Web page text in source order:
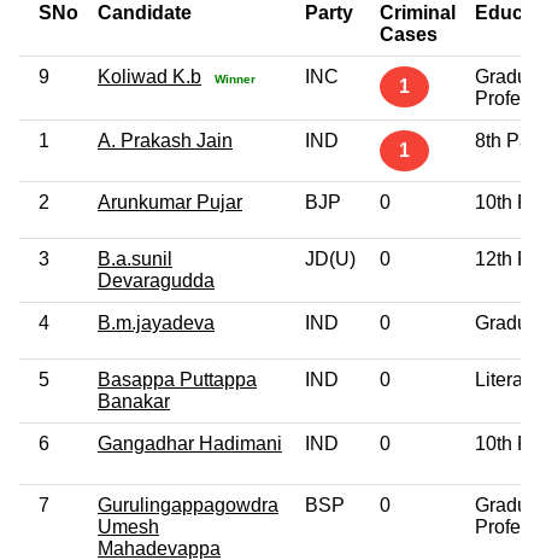
SNo Candidate Party
Criminal
Cases
9 Koliwad K.b Winner INC 1
1 A. Prakash Jain IND 1 8th
2 Arunkumar Pujar BJP 0 10th
3
B.a.sunil
Devaragudda
JD(U) 0 12th
4 B.m.jayadeva IND 0
5
Basappa Puttappa
Banakar
IND 0 Literate
6 Gangadhar Hadimani IND 0 10th
7
Gurulingappagowdra
Umesh
Mahadevappa
BSP 0